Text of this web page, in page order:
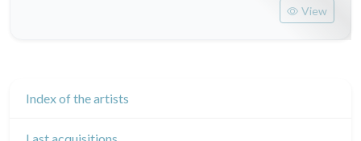
View
Index of the artists